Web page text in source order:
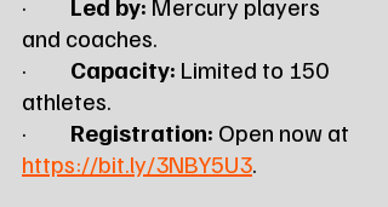
and coaches.
· Capacity: Limited to 150
athletes.
· Registration: Open now at
https://bit.ly/3NBY5U3.